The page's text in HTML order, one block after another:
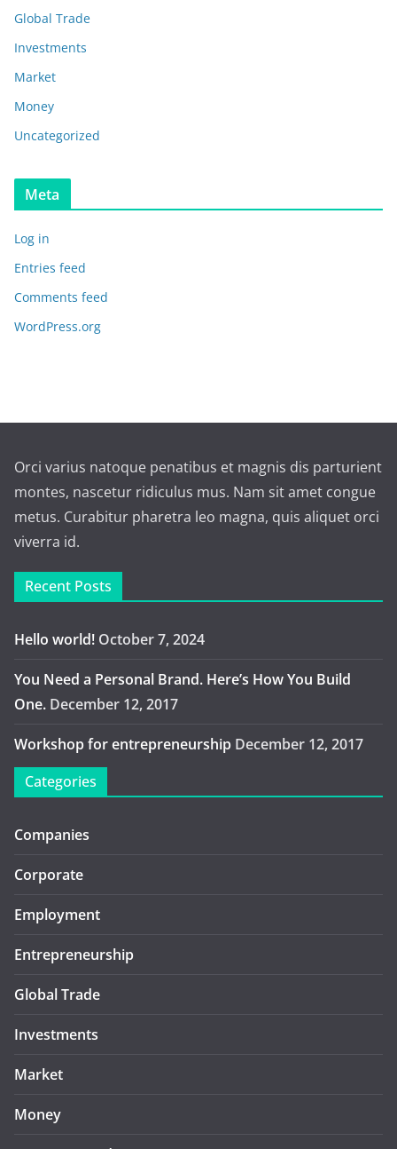
Global Trade
Investments
Market
Money
Uncategorized
Meta
Log in
Entries feed
Comments feed
WordPress.org
Orci varius natoque penatibus et magnis dis parturient
montes, nascetur ridiculus mus. Nam sit amet congue
metus. Curabitur pharetra leo magna, quis aliquet orci
viverra id.
Recent Posts
Hello world! October 7, 2024
You Need a Personal Brand. Here’s How You Build
One. December 12, 2017
Workshop for entrepreneurship December 12, 2017
Categories
Companies
Corporate
Employment
Entrepreneurship
Global Trade
Investments
Market
Money